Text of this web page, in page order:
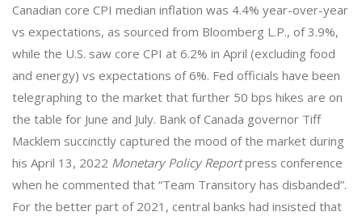
Canadian core CPI median inflation was 4.4% year-over-year
vs expectations, as sourced from Bloomberg L.P., of 3.9%,
while the U.S. saw core CPI at 6.2% in April (excluding food
and energy) vs expectations of 6%. Fed officials have been
telegraphing to the market that further 50 bps hikes are on
the table for June and July. Bank of Canada governor Tiff
Macklem succinctly captured the mood of the market during
his April 13, 2022 Monetary Policy Reportpress conference
when he commented that “Team Transitory has disbanded”.
For the better part of 2021, central banks had insisted that